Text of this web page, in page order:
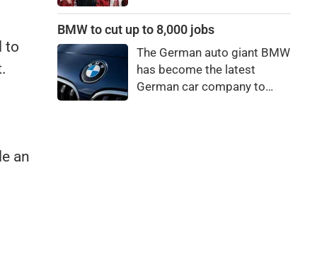
to
an
winning a new Asian music
BMW to cut up to 8,000 jobs
The German auto giant BMW
has become the latest
German car company to